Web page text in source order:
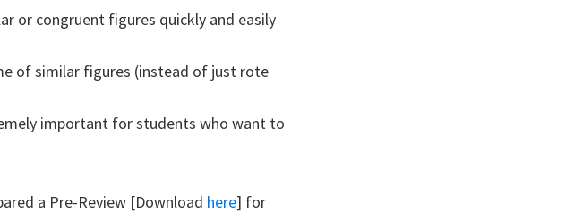
or congruent figures quickly and easily
of similar figures (instead of just rote
important for students who want to
a Pre-Review [Download here] for